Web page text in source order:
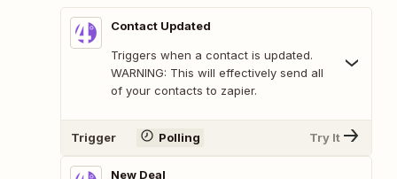
Contact Updated
Triggers when a contact is updated.
WARNING: This will effectively send all
of your contacts to zapier.
Trigger Polling Try It
New Deal